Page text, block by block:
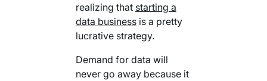
realizing that starting a
data businessis a pretty
lucrative strategy.
Demand for data will
never go away because it